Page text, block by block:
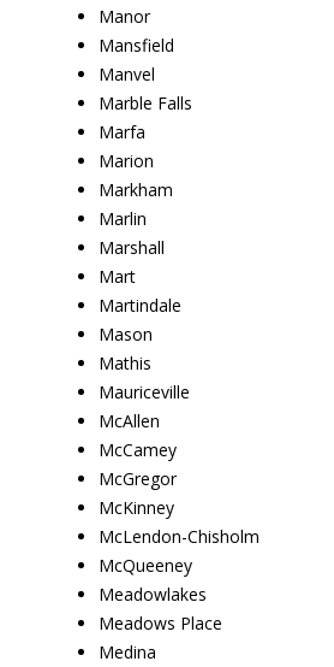
Manor
Mansfield
Manvel
Marble Falls
Marfa
Marion
Markham
Marlin
Marshall
Mart
Martindale
Mason
Mathis
Mauriceville
McAllen
McCamey
McGregor
McKinney
McLendon-Chisholm
McQueeney
Meadowlakes
Meadows Place
Medina